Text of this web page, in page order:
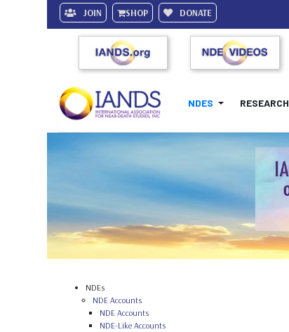
JOIN SHOP DONATE
NDES RESEARCH
NDEs
NDE Accounts
NDE Accounts
NDE-Like Accounts